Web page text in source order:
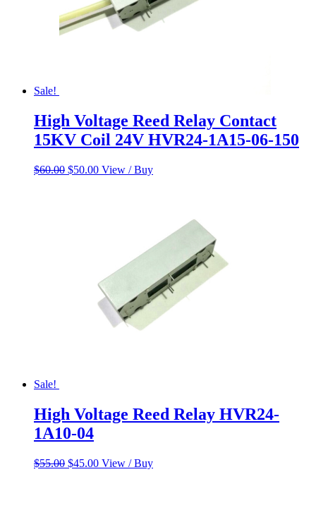
Sale!
High Voltage Reed Relay Contact
15KV Coil 24V HVR24-1A15-06-150
$60.00 Original
$50.00Current
View / Buy
Sale!
High Voltage Reed Relay HVR24-
1A10-04
$55.00 Original
$45.00Current
View / Buy